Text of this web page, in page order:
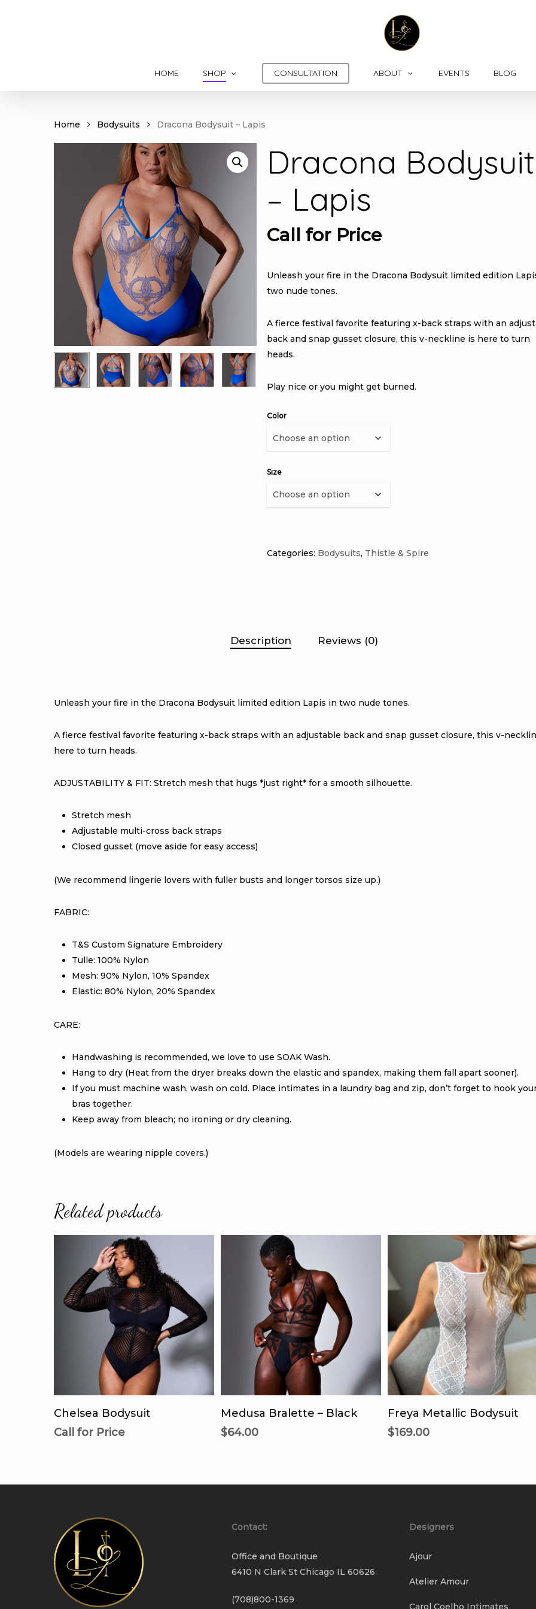
HOME
SHOP CONSULTATION ABOUT EVENTS BLOG
Home Bodysuits Dracona Bodysuit – Lapis
Dracona Bodysuit
– Lapis
Call for Price
Unleash your fire in the Dracona Bodysuit limited edition
two nude tones.
A fierce festival favorite featuring x-back straps with an
back and snap gusset closure, this v-neckline is here to turn
heads.
Play nice or you might get burned.
Color
Size
Categories: Bodysuits, Thistle & Spire
Description Reviews (0)
Unleash your fire in the Dracona Bodysuit limited edition Lapis in two nude tones.
A fierce festival favorite featuring x-back straps with an adjustable back and snap gusset closure, this v-
here to turn heads.
ADJUSTABILITY & FIT: Stretch mesh that hugs *just right* for a smooth silhouette.
Stretch mesh
Adjustable multi-cross back straps
Closed gusset (move aside for easy access)
(We recommend lingerie lovers with fuller busts and longer torsos size up.)
FABRIC:
T&S Custom Signature Embroidery
Tulle: 100% Nylon
Mesh: 90% Nylon, 10% Spandex
Elastic: 80% Nylon, 20% Spandex
CARE:
Handwashing is recommended, we love to use SOAK Wash.
Hang to dry (Heat from the dryer breaks down the elastic and spandex, making them fall apart sooner).
If you must machine wash, wash on cold. Place intimates in a laundry bag and zip, don’t forget to hook
bras together.
Keep away from bleach; no ironing or dry cleaning.
(Models are wearing nipple covers.)
Related products
Call For Availability
Chelsea Bodysuit
Call for Price
Select Options
This
product
has
may
Medusa Bralette – Black
$64.00
Select Options
Freya Metallic Bodysuit
$169.00
Contact:
Office and Boutique
6410 N Clark St Chicago IL 60626
(708)800-1369
Designers
Ajour
Atelier Amour
Carol Coelho Intimates